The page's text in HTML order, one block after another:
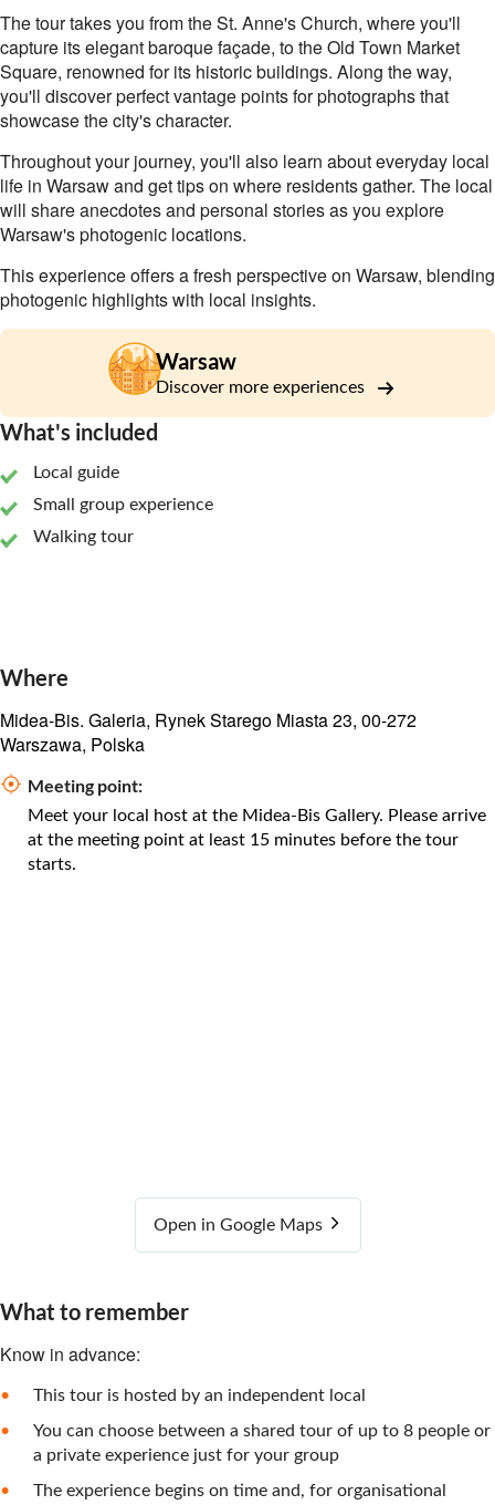
The tour takes you from the St. Anne's Church, where you'll
capture its elegant baroque façade, to the Old Town Market
Square, renowned for its historic buildings. Along the way,
you'll discover perfect vantage points for photographs that
showcase the city's character.
Throughout your journey, you'll also learn about everyday local
life in Warsaw and get tips on where residents gather. The local
will share anecdotes and personal stories as you explore
Warsaw's photogenic locations.
This experience offers a fresh perspective on Warsaw, blending
photogenic highlights with local insights.
Warsaw
Discover more experiences
What's included
Local guide
Small group experience
Walking tour
Where
Midea-Bis. Galeria, Rynek Starego Miasta 23, 00-272
Warszawa, Polska
Meeting point:
Meet your local host at the Midea-Bis Gallery. Please arrive
at the meeting point at least 15 minutes before the tour
starts.
Open in Google Maps
What to remember
Know in advance:
This tour is hosted by an independent local
You can choose between a shared tour of up to 8 people or
a private experience just for your group
The experience begins on time and, for organisational